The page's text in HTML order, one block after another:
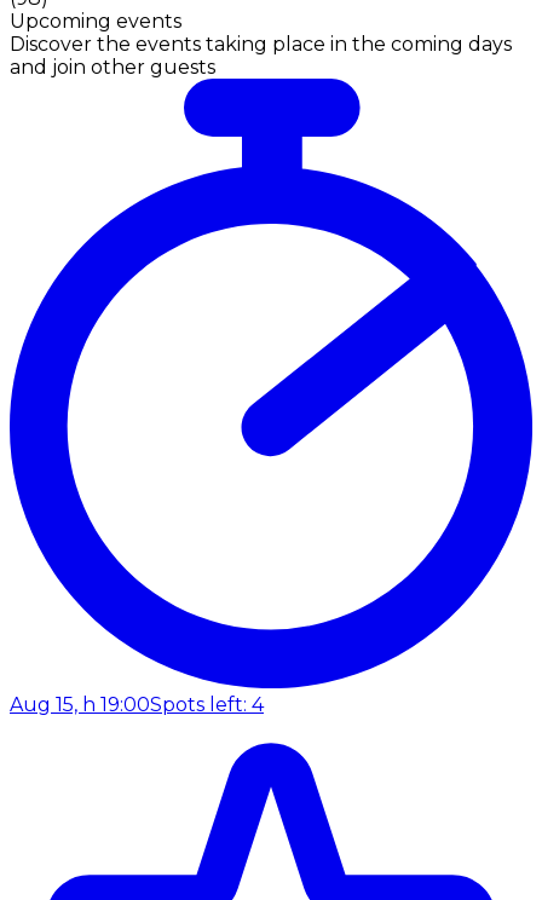
Upcoming events
Discover the events taking place in the coming days
and join other guests
Aug 15, h 19:00Spots left: 4